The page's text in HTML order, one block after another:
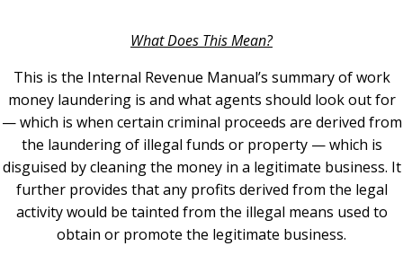
What Does This Mean?
This is the Internal Revenue Manual’s summary of work
money laundering is and what agents should look out for
— which is when certain criminal proceeds are derived from
the laundering of illegal funds or property — which is
disguised by cleaning the money in a legitimate business. It
further provides that any profits derived from the legal
activity would be tainted from the illegal means used to
obtain or promote the legitimate business.